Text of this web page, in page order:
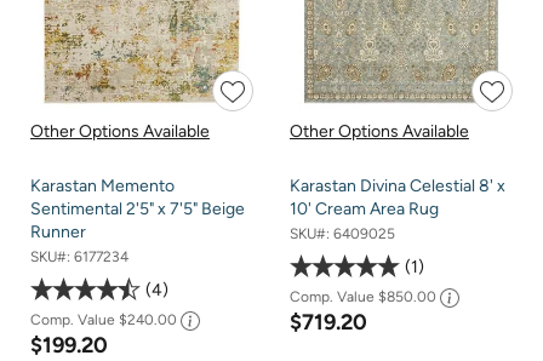
Other Options Available
Karastan Memento
Sentimental 2'5" x 7'5" Beige
Runner
SKU#: 6177234
4
Comp. Value $240.00
$199.20
Other Options Available
Karastan Divina Celestial 8' x
10' Cream Area Rug
SKU#: 6409025
1
Comp. Value $850.00
$719.20